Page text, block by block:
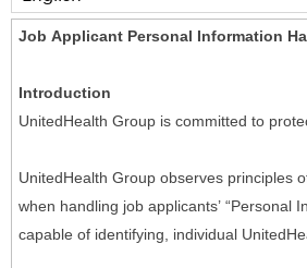
Job Applicant Personal Information
Introduction
UnitedHealth Group is committed to
UnitedHealth Group observes principles
when handling job applicants’ “Personal
capable of identifying, individual